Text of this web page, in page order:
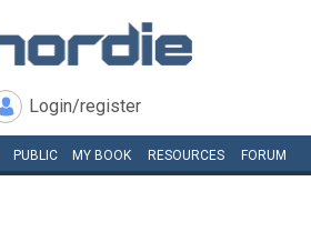
Login/register
PUBLIC MY BOOK RESOURCES FORUM